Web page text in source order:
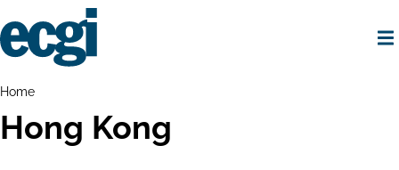
to
main
Breadcrumbs
Home
Hong Kong